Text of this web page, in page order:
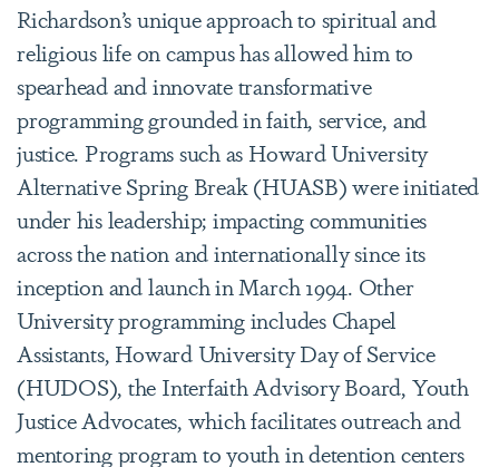
Richardson’s unique approach to spiritual and
religious life on campus has allowed him to
spearhead and innovate transformative
programming grounded in faith, service, and
justice. Programs such as Howard University
Alternative Spring Break (HUASB) were initiated
under his leadership; impacting communities
across the nation and internationally since its
inception and launch in March 1994. Other
University programming includes Chapel
Assistants, Howard University Day of Service
(HUDOS), the Interfaith Advisory Board, Youth
Justice Advocates, which facilitates outreach and
mentoring program to youth in detention centers